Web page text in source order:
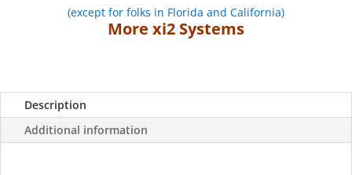
(except for folks in Florida and California)
More xi2 Systems
Description
Additional information